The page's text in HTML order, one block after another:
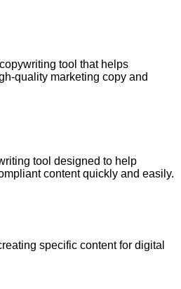
tool that helps
quality marketing copy and
tool designed to help
content quickly and easily.
specific content for digital